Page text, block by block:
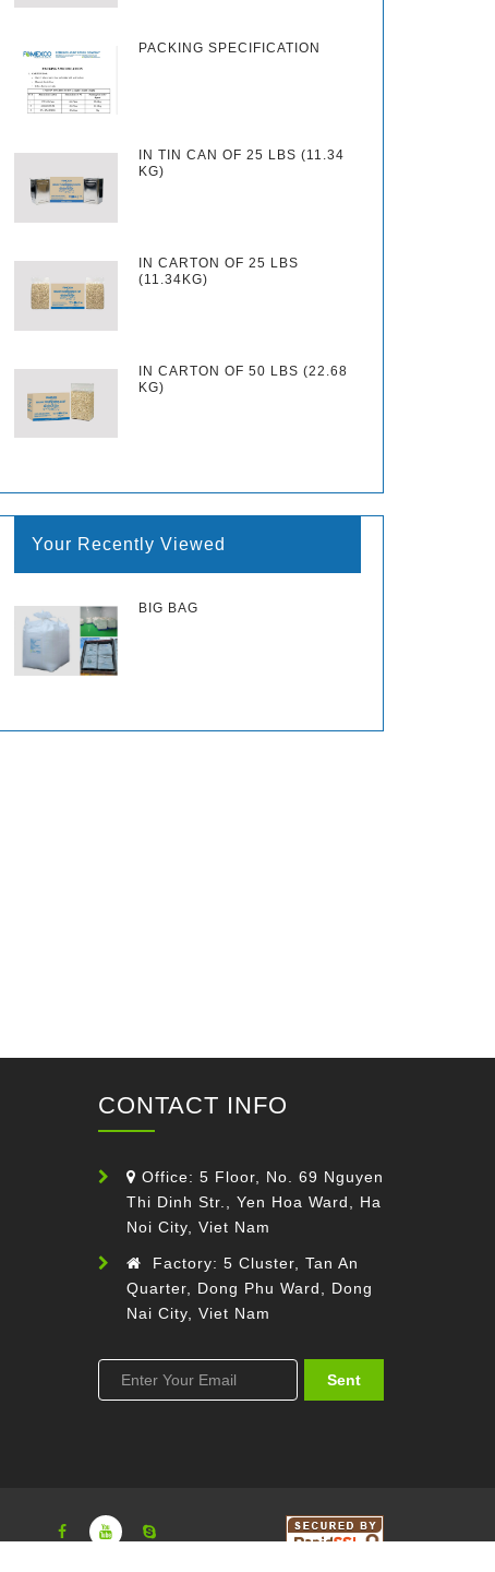
PACKING SPECIFICATION
IN TIN CAN OF 25 LBS (11.34
KG)
IN CARTON OF 25 LBS
(11.34KG)
IN CARTON OF 50 LBS (22.68
KG)
Your Recently Viewed
BIG BAG
CONTACT INFO
Office: 5 Floor, No. 69 Nguyen
Thi Dinh Str., Yen Hoa Ward, Ha
Noi City, Viet Nam
Factory: 5 Cluster, Tan An
Quarter, Dong Phu Ward, Dong
Nai City, Viet Nam
Sent